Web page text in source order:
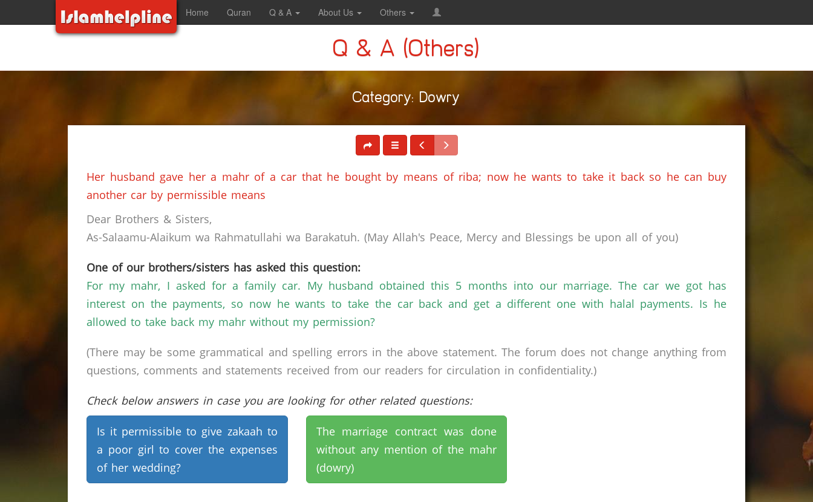
Home Quran Q & A About Us Others
Q & A (Others)
Category: Dowry
Her husband gave her a mahr of a car that he bought by means of riba; now he wants to take it back so he can buy
another car by permissible means
Dear Brothers & Sisters,
As-Salaamu-Alaikum wa Rahmatullahi wa Barakatuh. (May Allah's Peace, Mercy and Blessings be upon all of you)
One of our brothers/sisters has asked this question:
For my mahr, I asked for a family car. My husband obtained this 5 months into our marriage. The car we got has
interest on the payments, so now he wants to take the car back and get a different one with halal payments. Is he
allowed to take back my mahr without my permission?
(There may be some grammatical and spelling errors in the above statement. The forum does not change anything from
questions, comments and statements received from our readers for circulation in confidentiality.)
Check below answers in case you are looking for other related questions:
Is it permissible to give zakaah to
a poor girl to cover the expenses
of her wedding?
The marriage contract was done
without any mention of the mahr
(dowry)